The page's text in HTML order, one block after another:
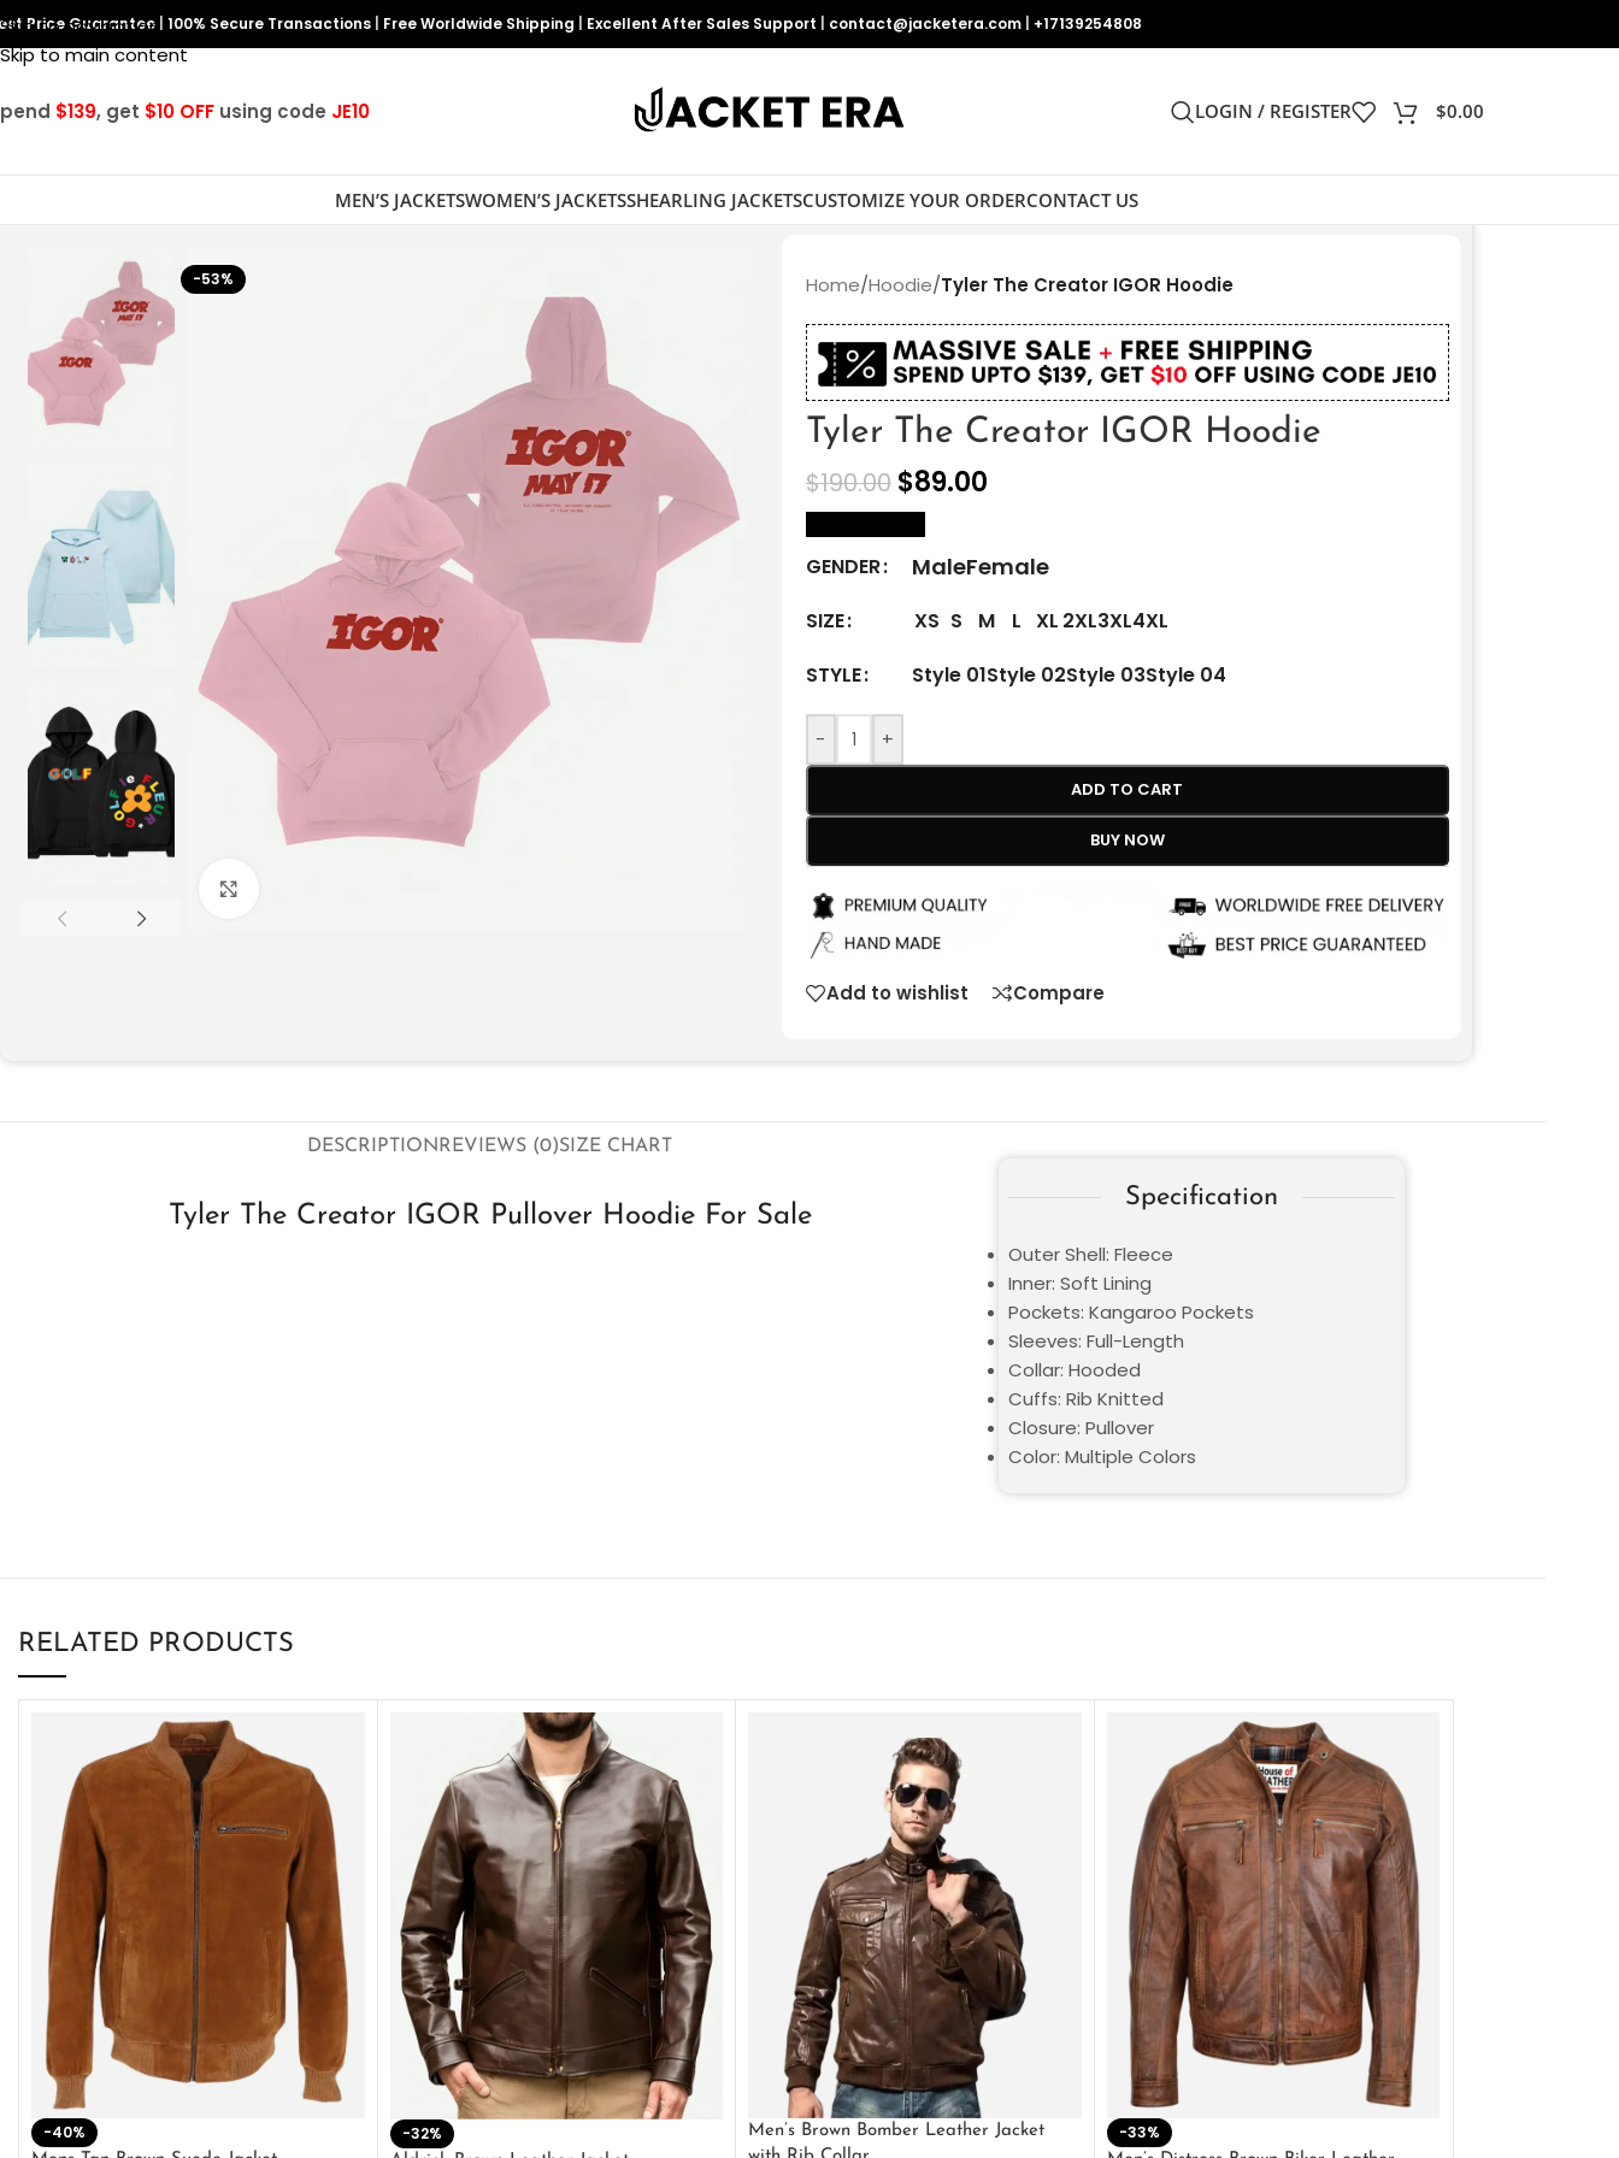
Skip to navigation
Skip to main content
Price Guarantee 100% Secure Transactions Free Worldwide Shipping Excellent After Sales Support contact@jacketera.com +17139254808
$139, get $10 OFF using code JE10 LOGIN / REGISTER $0.00
MEN’S JACKETSWOMEN’S JACKETSSHEARLING JACKETSCUSTOMIZE YOUR ORDERCONTACT US
-53% Home/Hoodie/Tyler The Creator IGOR Hoodie
Tyler The Creator IGOR Hoodie
$190.00 $89.00
GENDER MaleFemale
SIZE XS S M L XL 2XL3XL4XL
STYLE
Style 01Style 02Style 03Style 04
- +
ADD TO CART
BUY NOW
Add to wishlist Compare
DESCRIPTIONREVIEWS (0)SIZE CHART
Tyler The Creator IGOR Pullover Hoodie For Sale
Specification
Outer Shell: Fleece
Inner: Soft Lining
Pockets: Kangaroo Pockets
Sleeves: Full-Length
Collar: Hooded
Cuffs: Rib Knitted
Closure: Pullover
Color: Multiple Colors
RELATED PRODUCTS
-40% -32%
Men’s Brown Bomber Leather Jacket
-33%